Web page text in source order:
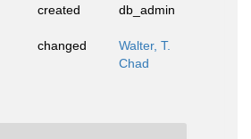
created db_admin
changed
Walter, T.
Chad